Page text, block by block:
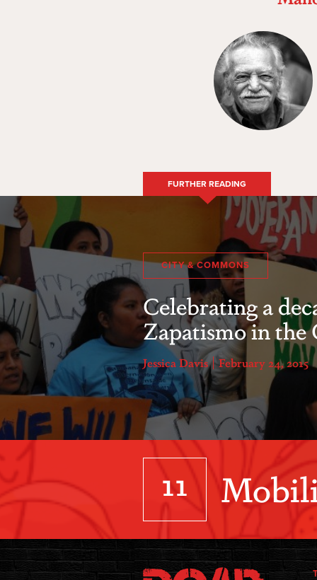
FURTHER READING
CITY & COMMONS
Celebrating a
Zapatismo in the
Jessica Davis February 24, 2015
11